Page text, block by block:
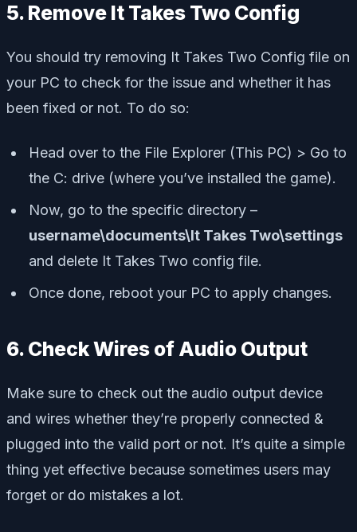
5. Remove It Takes Two Config
You should try removing It Takes Two Config file on
your PC to check for the issue and whether it has
been fixed or not. To do so:
Head over to the File Explorer (This PC) > Go to
the C: drive (where you’ve installed the game).
Now, go to the specific directory –
username\documents\It Takes Two\settings
and delete It Takes Two config file.
Once done, reboot your PC to apply changes.
6. Check Wires of Audio Output
Make sure to check out the audio output device
and wires whether they’re properly connected &
plugged into the valid port or not. It’s quite a simple
thing yet effective because sometimes users may
forget or do mistakes a lot.